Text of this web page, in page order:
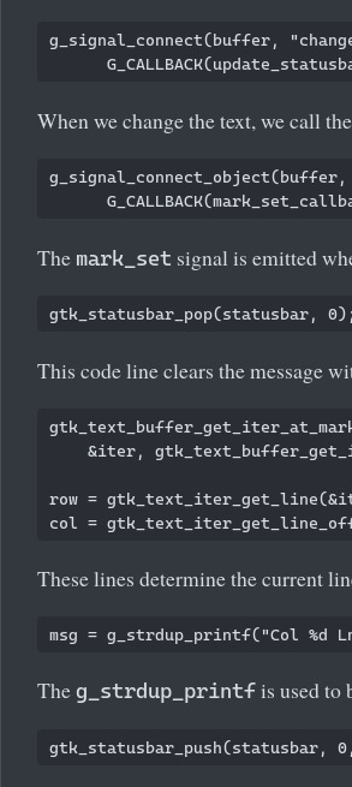
g_signal_connect(buffer,
When we change the text, we call the
The mark_set signal is emitted
This code line clears the message
&iter,
row =
These lines determine the current
The g_strdup_printf is used to